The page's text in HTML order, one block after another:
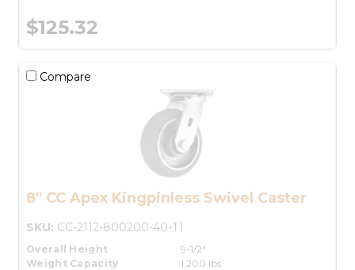
$125.32
Compare
8" CC Apex Kingpinless Swivel Caster
SKU: CC-2112-800200-40-T1
Overall Height
9-1/2"
Weight Capacity
1,200 lbs.